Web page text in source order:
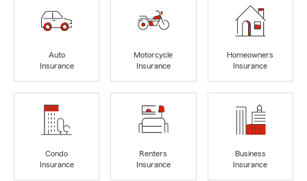
Auto
Insurance
Motorcycle
Insurance
Homeowners
Insurance
Condo
Insurance
Renters
Insurance
Business
Insurance